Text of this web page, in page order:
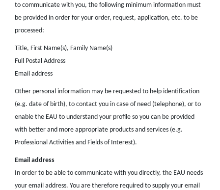
to communicate with you, the following minimum information must
be provided in order for your order, request, application, etc. to be
processed:
Title, First Name(s), Family Name(s)
Full Postal Address
Email address
Other personal information may be requested to help identification
(e.g. date of birth), to contact you in case of need (telephone), or to
enable the EAU to understand your profile so you can be provided
with better and more appropriate products and services (e.g.
Professional Activities and Fields of Interest).
Email address
In order to be able to communicate with you directly, the EAU needs
your email address. You are therefore required to supply your email